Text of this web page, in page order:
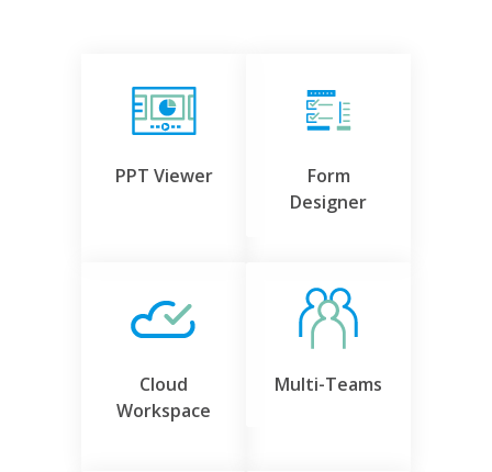
PPT Viewer
Form
Designer
Cloud
Workspace
Multi-Teams